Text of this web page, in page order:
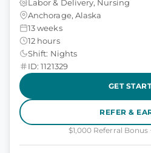
Labor & Delivery, Nursing
Anchorage, Alaska
13 weeks
12 hours
Shift: Nights
ID: 1121329
GET
REFER &
$1,000 Referral Bonus